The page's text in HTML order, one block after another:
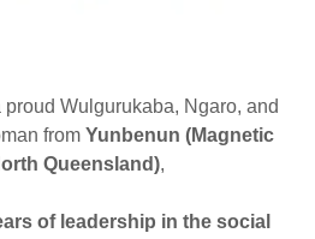
proud Wulgurukaba, Ngaro, and
from Yunbenun (Magnetic
Queensland),
of leadership in the social